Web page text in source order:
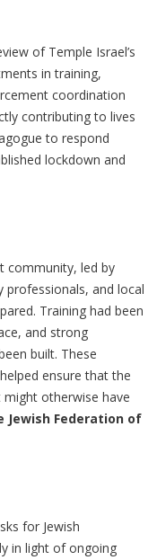
of Temple Israel’s
in training,
coordination
contributing to lives
to respond
lockdown and
community, led by
professionals, and local
Training had been
and strong
built. These
ensure that the
otherwise have
Jewish Federation of
for Jewish
in light of ongoing